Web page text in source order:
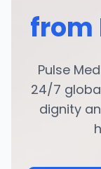
from
Pulse
24/7
dignity